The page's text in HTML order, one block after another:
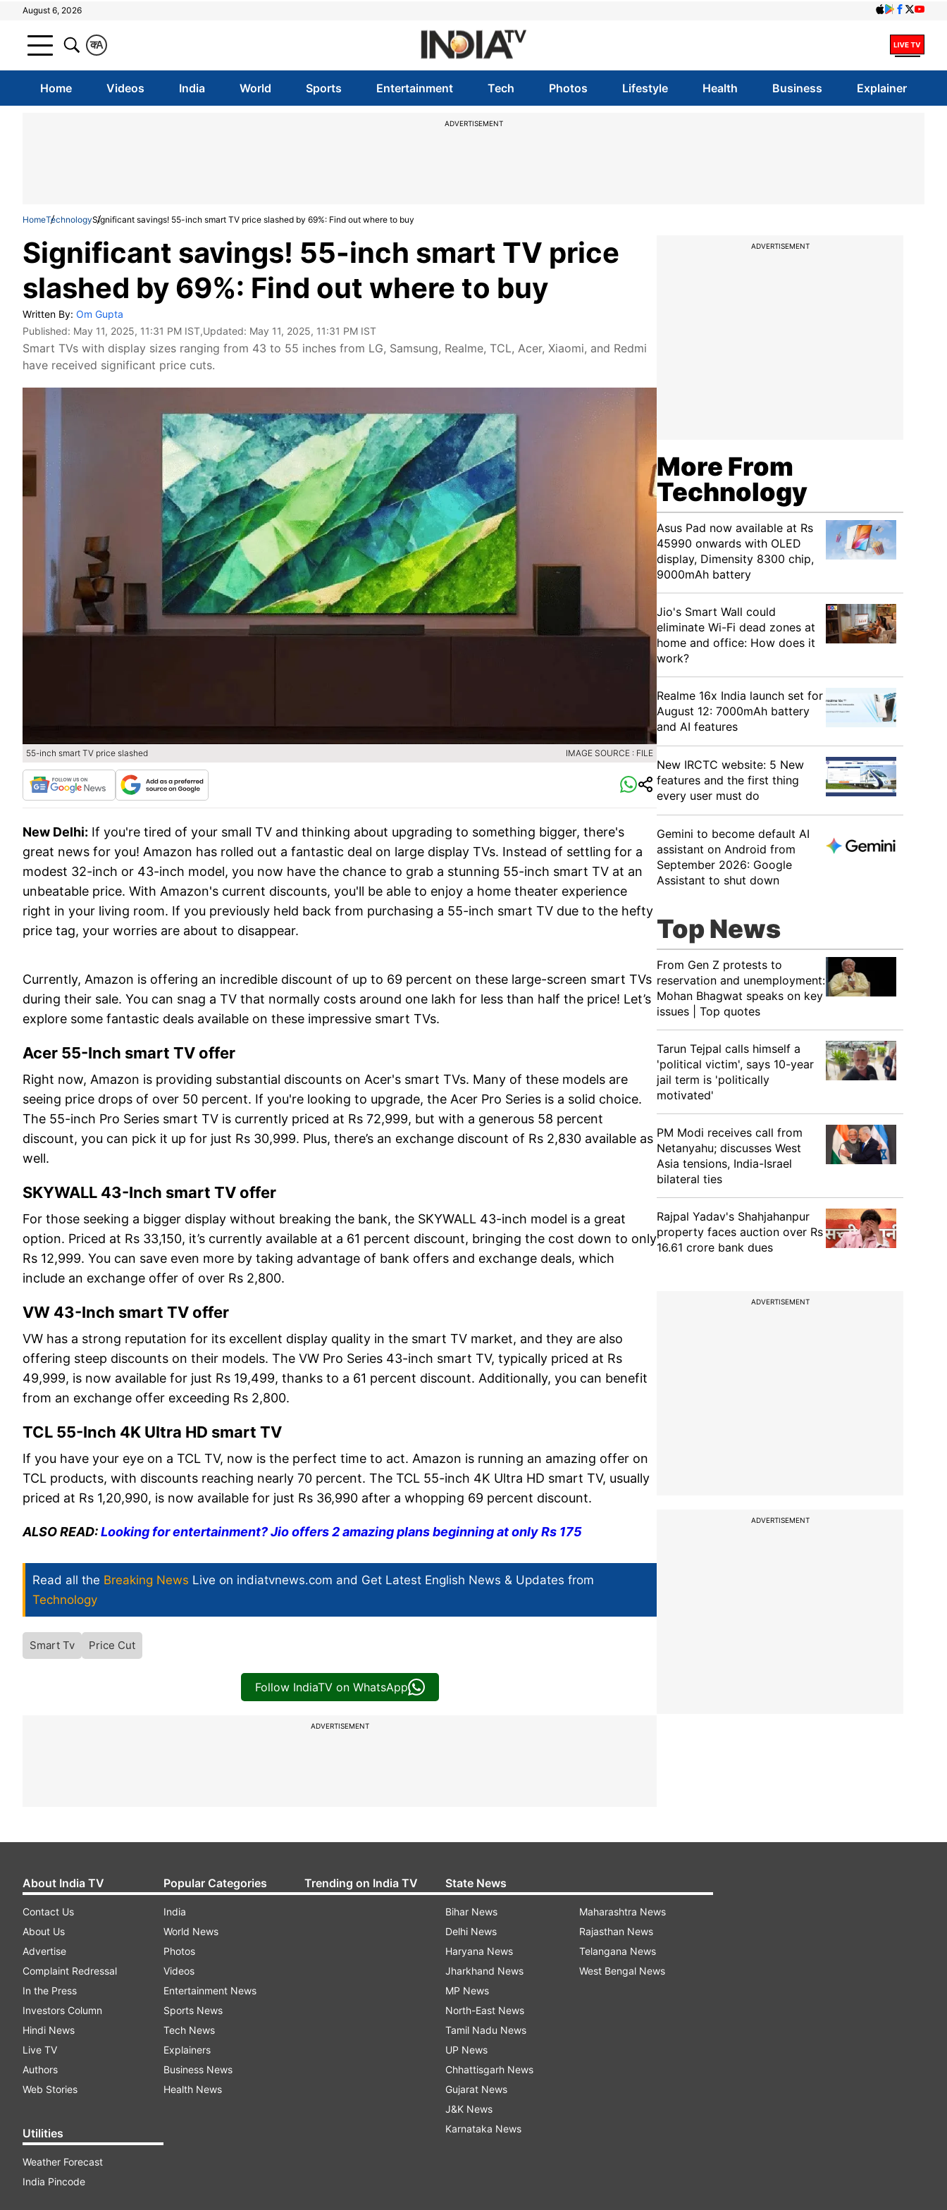
August 6, 2026
A
क
Home Videos India World Sports Entertainment Tech Photos Lifestyle Health Business Explainer
ADVERTISEMENT
HomeTechnologySignificant savings! 55-inch smart TV price slashed by 69%: Find out where to buy
Significant savings! 55-inch smart TV price
slashed by 69%: Find out where to buy
Written By: Om Gupta
Published: May 11, 2025, 11:31 PM IST,Updated: May 11, 2025, 11:31 PM IST
Smart TVs with display sizes ranging from 43 to 55 inches from LG, Samsung, Realme, TCL, Acer, Xiaomi, and Redmi
have received significant price cuts.
55-inch smart TV price slashed IMAGE SOURCE : FILE
New Delhi: If you're tired of your small TV and thinking about upgrading to something bigger, there's
great news for you! Amazon has rolled out a fantastic deal on large display TVs. Instead of settling for a
modest 32-inch or 43-inch model, you now have the chance to grab a stunning 55-inch smart TV at an
unbeatable price. With Amazon's current discounts, you'll be able to enjoy a home theater experience
right in your living room. If you previously held back from purchasing a 55-inch smart TV due to the hefty
price tag, your worries are about to disappear.
Currently, Amazon is offering an incredible discount of up to 69 percent on these large-screen smart TVs
during their sale. You can snag a TV that normally costs around one lakh for less than half the price! Let’s
explore some fantastic deals available on these impressive smart TVs.
Acer 55-Inch smart TV offer
Right now, Amazon is providing substantial discounts on Acer's smart TVs. Many of these models are
seeing price drops of over 50 percent. If you're looking to upgrade, the Acer Pro Series is a solid choice.
The 55-inch Pro Series smart TV is currently priced at Rs 72,999, but with a generous 58 percent
discount, you can pick it up for just Rs 30,999. Plus, there’s an exchange discount of Rs 2,830 available as
well.
SKYWALL 43-Inch smart TV offer
For those seeking a bigger display without breaking the bank, the SKYWALL 43-inch model is a great
option. Priced at Rs 33,150, it’s currently available at a 61 percent discount, bringing the cost down to only
Rs 12,999. You can save even more by taking advantage of bank offers and exchange deals, which
include an exchange offer of over Rs 2,800.
VW 43-Inch smart TV offer
VW has a strong reputation for its excellent display quality in the smart TV market, and they are also
offering steep discounts on their models. The VW Pro Series 43-inch smart TV, typically priced at Rs
49,999, is now available for just Rs 19,499, thanks to a 61 percent discount. Additionally, you can benefit
from an exchange offer exceeding Rs 2,800.
TCL 55-Inch 4K Ultra HD smart TV
If you have your eye on a TCL TV, now is the perfect time to act. Amazon is running an amazing offer on
TCL products, with discounts reaching nearly 70 percent. The TCL 55-inch 4K Ultra HD smart TV, usually
priced at Rs 1,20,990, is now available for just Rs 36,990 after a whopping 69 percent discount.
ALSO READ:Looking for entertainment? Jio offers 2 amazing plans beginning at only Rs 175
Read all the Breaking News Live on indiatvnews.com and Get Latest English News & Updates from
Technology
Smart Tv Price Cut
Follow IndiaTV on WhatsApp
ADVERTISEMENT
ADVERTISEMENT
More From
Technology
Asus Pad now available at Rs
45990 onwards with OLED
display, Dimensity 8300 chip,
9000mAh battery
Jio's Smart Wall could
eliminate Wi-Fi dead zones at
home and office: How does it
work?
Realme 16x India launch set for
August 12: 7000mAh battery
and AI features
New IRCTC website: 5 New
features and the first thing
every user must do
Gemini to become default AI
assistant on Android from
September 2026: Google
Assistant to shut down
Top News
From Gen Z protests to
reservation and unemployment:
Mohan Bhagwat speaks on key
issues | Top quotes
Tarun Tejpal calls himself a
'political victim', says 10-year
jail term is 'politically
motivated'
PM Modi receives call from
Netanyahu; discusses West
Asia tensions, India-Israel
bilateral ties
Rajpal Yadav's Shahjahanpur
property faces auction over Rs
16.61 crore bank dues
ADVERTISEMENT
ADVERTISEMENT
About India TV
Contact Us
About Us
Advertise
Complaint Redressal
In the Press
Investors Column
Hindi News
Live TV
Authors
Web Stories
Utilities
Weather Forecast
India Pincode
Popular Categories
India
World News
Photos
Videos
Entertainment News
Sports News
Tech News
Explainers
Business News
Health News
Trending on India TV State News
Bihar News
Delhi News
Haryana News
Jharkhand News
MP News
North-East News
Tamil Nadu News
UP News
Chhattisgarh News
Gujarat News
J&K News
Karnataka News
Maharashtra News
Rajasthan News
Telangana News
West Bengal News